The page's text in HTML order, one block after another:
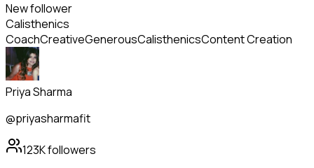
New follower
Calisthenics
CoachCreativeGenerousCalisthenicsContent Creation
Priya Sharma
@priyasharmafit
123Kfollowers